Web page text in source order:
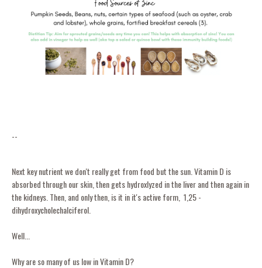
--
Next key nutrient we don't really get from food but the sun. Vitamin D is
absorbed through our skin, then gets hydroxlyzed in the liver and then again in
the kidneys. Then, and only then, is it in it's active form, 1,25 -
dihydroxycholechalciferol.
Well...
Why are so many of us low in Vitamin D?